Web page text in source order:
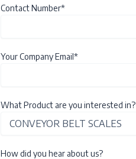
Contact Number*
Your Company Email*
What Product are you interested in?
How did you hear about us?